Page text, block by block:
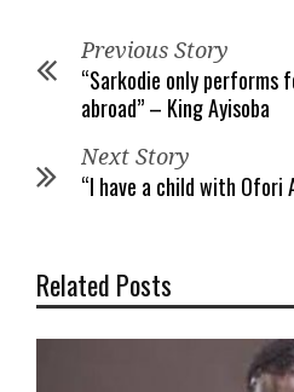
Previous Story
“Sarkodie only performs
abroad” – King Ayisoba
Next Story
“I have a child with Ofori
Related Posts